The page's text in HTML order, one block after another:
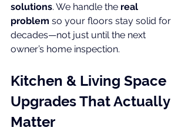
solutions. We handle the real
problem so your floors stay solid for
decades—not just until the next
owner’s home inspection.
Kitchen & Living Space
Upgrades That Actually
Matter